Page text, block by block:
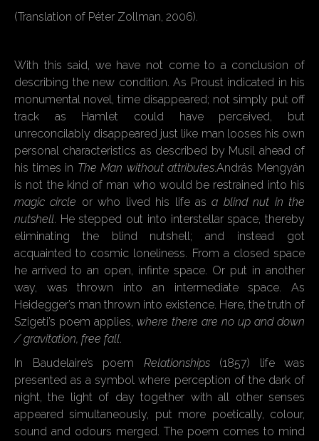
(Translation of Péter Zollman, 2006).
With this said, we have not come to a conclusion of
describing the new condition. As Proust indicated in his
monumental novel, time disappeared; not simply put off
track as Hamlet could have perceived, but
unreconcilably disappeared just like man looses his own
personal characteristics as described by Musil ahead of
his times in The Man without attributes.András Mengyán
is not the kind of man who would be restrained into his
magic circle or who lived his life asa blind nut in the
nutshell. He stepped out into interstellar space, thereby
eliminating the blind nutshell; and instead got
acquainted to cosmic loneliness. From a closed space
he arrived to an open, infinte space. Or put in another
way, was thrown into an intermediate space. As
Heidegger’s man thrown into existence. Here, the truth of
Szigeti’s poem applies, where there are no up and down
/ gravitation, free fall.
In Baudelaire’s poem Relationships(1857) life was
presented as a symbol where perception of the dark of
night, the light of day together with all other senses
appeared simultaneously, put more poetically, colour,
sound and odours merged. The poem comes to mind